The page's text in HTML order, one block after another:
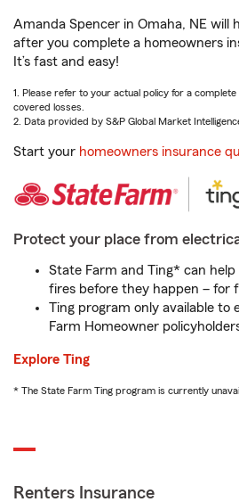
Amanda Spencer in Omaha, NE will
after you complete a homeowners
It’s fast and easy!
1. Please refer to your actual policy for a
covered losses.
2. Data provided by S&P Global Market
Start your homeowners insurance
Protect your place from
State Farm and Ting* can
fires before they happen – for
Ting program only available to
Farm Homeowner
Explore Ting
* The State Farm Ting program is currently
Renters Insurance